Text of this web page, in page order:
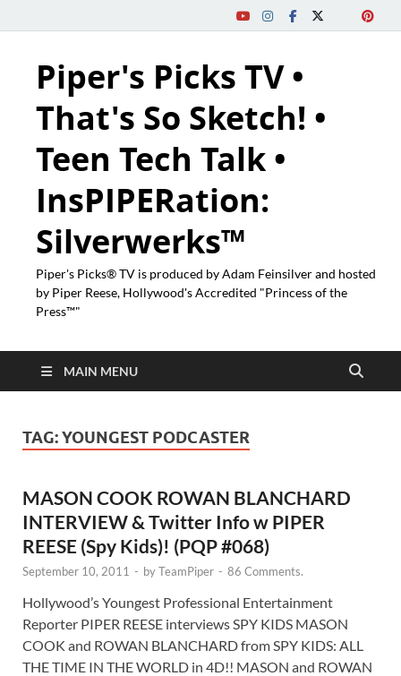
Piper's Picks TV •
That's So Sketch! •
Teen Tech Talk •
InsPIPERation:
Silverwerks™
Piper's Picks® TV is produced by Adam Feinsilver and hosted
by Piper Reese, Hollywood's Accredited "Princess of the
Press™"
MAIN MENU
TAG:YOUNGEST PODCASTER
MASON COOK ROWAN BLANCHARD
INTERVIEW & Twitter Info w PIPER
REESE (Spy Kids)! (PQP #068)
September 10, 2011 - byTeamPiper - 86 Comments.
Hollywood’s Youngest Professional Entertainment
Reporter PIPER REESE interviews SPY KIDS MASON
COOK and ROWAN BLANCHARD from SPY KIDS: ALL
THE TIME IN THE WORLD in 4D!! MASON and ROWAN